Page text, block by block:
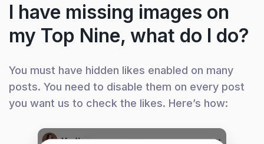
I have missing images on
my Top Nine, what do I do?
You must have hidden likes enabled on many
posts. You need to disable them on every post
you want us to check the likes. Here’s how: